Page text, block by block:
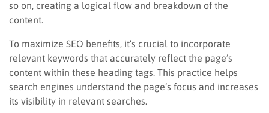
so on, creating a logical flow and breakdown of the
content.
To maximize SEO benefits, it’s crucial to incorporate
relevant keywords that accurately reflect the page’s
content within these heading tags. This practice helps
search engines understand the page’s focus and increases
its visibility in relevant searches.